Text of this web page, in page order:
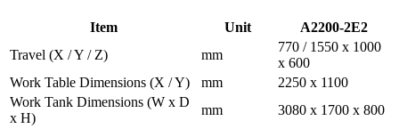
Item Unit
A2200-2E2
Travel (X / Y / Z) mm
770 / 1550 x 1000
x 600
Work Table Dimensions (X / Y) mm
2250 x 1100
Work Tank Dimensions (W x D
x H)
mm
3080 x 1700 x 800